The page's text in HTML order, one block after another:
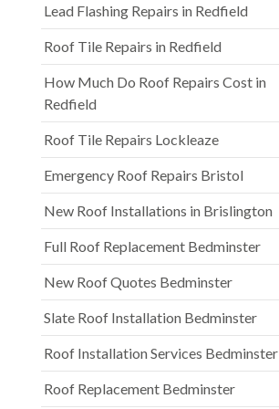
Lead Flashing Repairs in Redfield
Roof Tile Repairs in Redfield
How Much Do Roof Repairs Cost in
Redfield
Roof Tile Repairs Lockleaze
Emergency Roof Repairs Bristol
New Roof Installations in Brislington
Full Roof Replacement Bedminster
New Roof Quotes Bedminster
Slate Roof Installation Bedminster
Roof Installation Services Bedminster
Roof Replacement Bedminster